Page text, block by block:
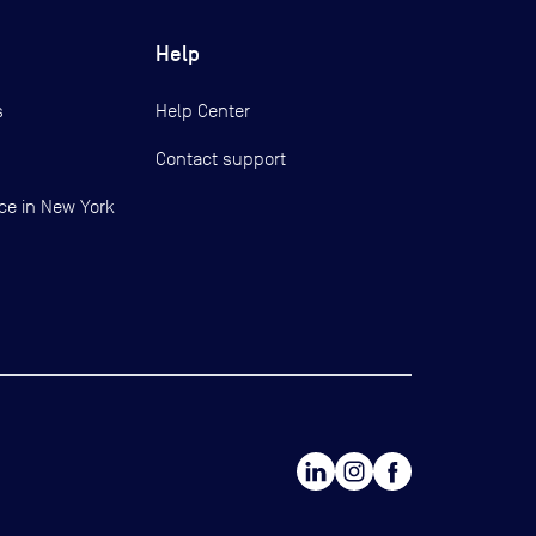
in New York
Help
Help Center
Contact support